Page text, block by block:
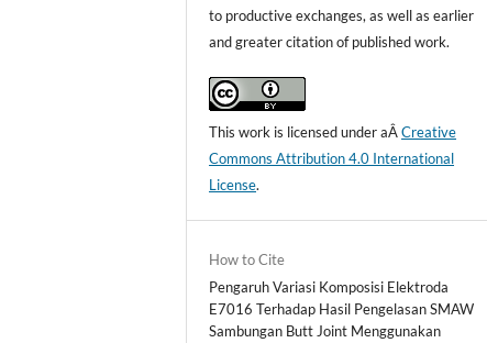
to productive exchanges, as well as earlier
and greater citation of published work.
This work is licensed under aÂCreative
Commons Attribution 4.0 International
License.
How to Cite
Pengaruh Variasi Komposisi Elektroda
E7016 Terhadap Hasil Pengelasan SMAW
Sambungan Butt Joint Menggunakan